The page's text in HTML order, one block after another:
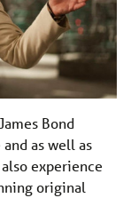
Bond
as well as
experience
original